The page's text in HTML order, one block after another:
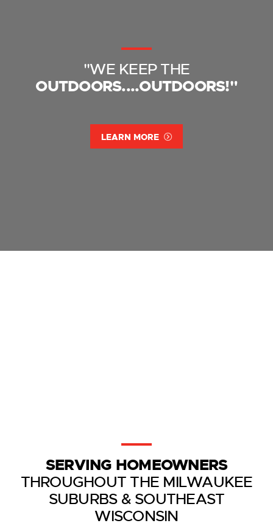
"WE KEEP THE
OUTDOORS....OUTDOORS!"
LEARN MORE
SERVING HOMEOWNERS
THROUGHOUT THE MILWAUKEE
SUBURBS & SOUTHEAST
WISCONSIN